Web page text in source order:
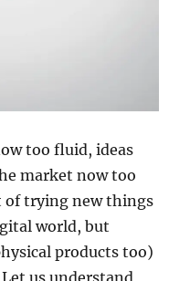
too fluid, ideas
market now too
of trying new things
world, but
products too)
us understand